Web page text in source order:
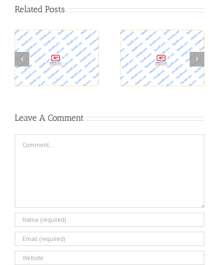
Related Posts
Purdue Geotechnical
Society
Foundation,
Geotechnical
Leave A Comment